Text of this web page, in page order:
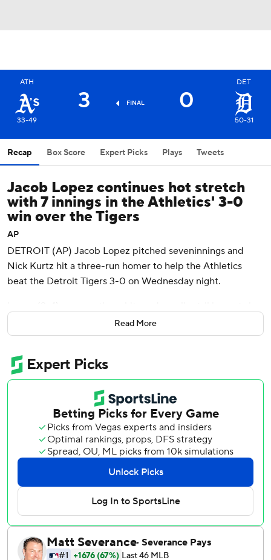
ATH
33-49
3 FINAL 0
DET
50-31
Recap Box Score Expert Picks Plays Tweets
Jacob Lopez continues hot stretch
with 7 innings in the Athletics' 3-0
win over the Tigers
AP
DETROIT (AP) Jacob Lopez pitched seveninnings and
Nick Kurtz hit a three-run homer to help the Athletics
beat the Detroit Tigers 3-0 on Wednesday night.
to improve to 2-0 with a 0.82 ERA in his last four starts.
five hits and four walks in six innings. Flaherty struck out
seven.
Flaherty walked two batters in the third before Kurtz hit a
changeup to the top of the first row of shrubs above the
412-foot sign.
The Tigers didn't get a runner in scoring position until
Jahmai Jones doubled with two out in the sixth. Lopez got
Riley Greene to ground out to end the inning.
The Athletics got two singles to start the eighth, putting
runners on the corners, but Matt Gage and Dylan Smith
escaped the inning.
Read More